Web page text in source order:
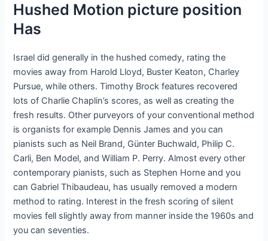
Hushed Motion picture position
Has
Israel did generally in the hushed comedy, rating the
movies away from Harold Lloyd, Buster Keaton, Charley
Pursue, while others. Timothy Brock features recovered
lots of Charlie Chaplin’s scores, as well as creating the
fresh results. Other purveyors of your conventional method
is organists for example Dennis James and you can
pianists such as Neil Brand, Günter Buchwald, Philip C.
Carli, Ben Model, and William P. Perry. Almost every other
contemporary pianists, such as Stephen Horne and you
can Gabriel Thibaudeau, has usually removed a modern
method to rating. Interest in the fresh scoring of silent
movies fell slightly away from manner inside the 1960s and
you can seventies.